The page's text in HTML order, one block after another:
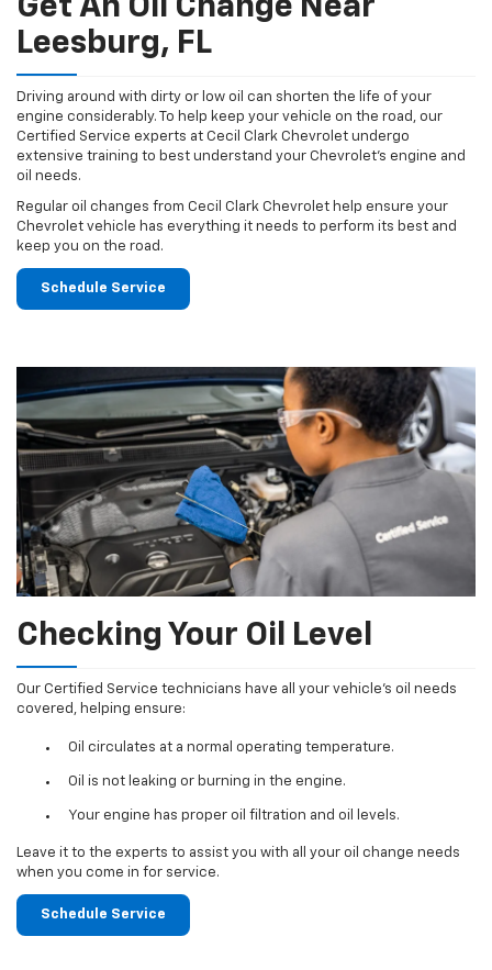
Get An Oil Change Near
Leesburg, FL
Driving around with dirty or low oil can shorten the life of your
engine considerably. To help keep your vehicle on the road, our
Certified Service experts at Cecil Clark Chevrolet undergo
extensive training to best understand your Chevrolet's engine and
oil needs.
Regular oil changes from Cecil Clark Chevrolet help ensure your
Chevrolet vehicle has everything it needs to perform its best and
keep you on the road.
Schedule Service
Checking Your Oil Level
Our Certified Service technicians have all your vehicle's oil needs
covered, helping ensure:
Oil circulates at a normal operating temperature.
Oil is not leaking or burning in the engine.
Your engine has proper oil filtration and oil levels.
Leave it to the experts to assist you with all your oil change needs
when you come in for service.
Schedule Service